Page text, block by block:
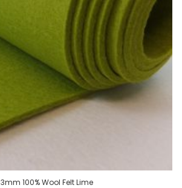
3mm 100% Wool Felt Lime